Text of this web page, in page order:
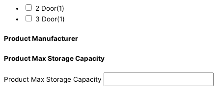
2 Door(1)
3 Door(1)
Product Manufacturer
Product Max Storage Capacity
Product Max Storage Capacity